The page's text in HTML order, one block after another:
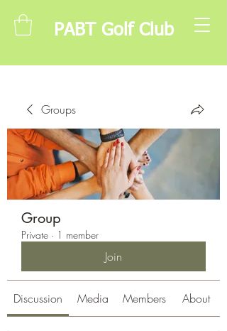
PABT Golf Club
Groups
Group
Private · 1 member
Join
Discussion Media Members About